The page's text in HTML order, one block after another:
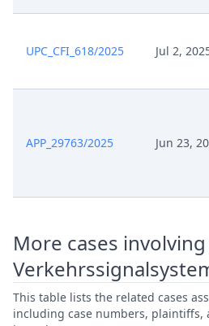
Jul 31, 2024
Jul 31, 2024 Panel
Jul 5, 2024
Jun 21, 2024
UPC_CFI_618/2025 Jul 2,
APP_29763/2025 Jun 23,
More cases
This table lists the related cases
including case numbers, plaintiffs,